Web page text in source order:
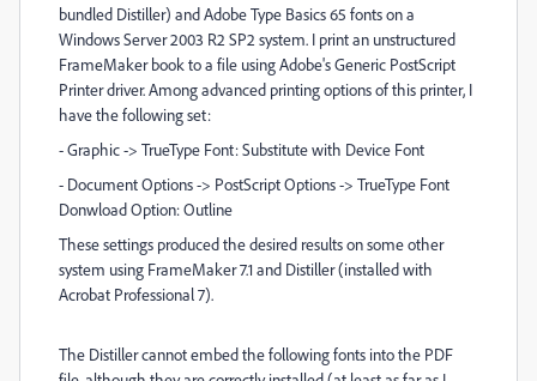
bundled Distiller) and Adobe Type Basics 65 fonts on a
Windows Server 2003 R2 SP2 system. I print an unstructured
FrameMaker book to a file using Adobe's Generic PostScript
Printer driver. Among advanced printing options of this printer, I
have the following set:
- Graphic -> TrueType Font: Substitute with Device Font
- Document Options -> PostScript Options -> TrueType Font
Donwload Option: Outline
These settings produced the desired results on some other
system using FrameMaker 7.1 and Distiller (installed with
Acrobat Professional 7).
The Distiller cannot embed the following fonts into the PDF